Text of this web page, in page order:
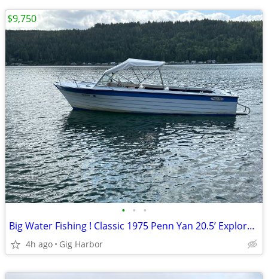
• • •
Big Water Fishing ! Classic 1975 Penn Yan 20.5’ Explorer !
4h ago Gig Harbor
$9,750